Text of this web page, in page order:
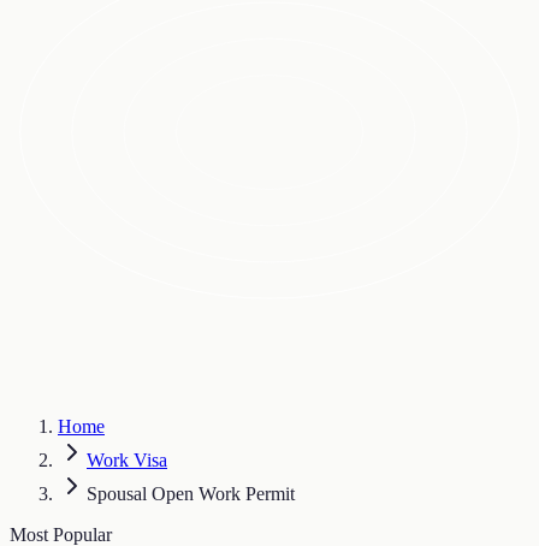
Home
Work Visa
Spousal Open Work Permit
Most Popular